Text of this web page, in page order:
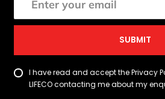
SUBMIT
I have read and accept the Privacy
LIFECO contacting me about my